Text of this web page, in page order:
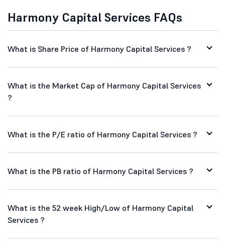
Harmony Capital Services FAQs
What is Share Price of Harmony Capital Services ?
What is the Market Cap of Harmony Capital Services
?
What is the P/E ratio of Harmony Capital Services ?
What is the PB ratio of Harmony Capital Services ?
What is the 52 week High/Low of Harmony Capital
Services ?